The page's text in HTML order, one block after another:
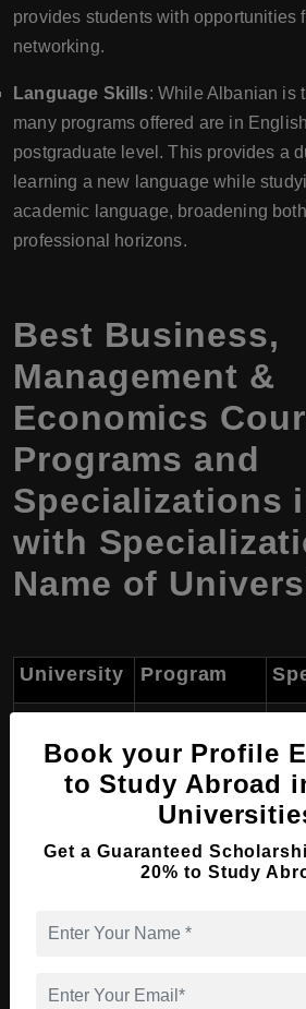
provides students with opportunities
networking.
Language Skills: While Albanian is
many programs offered are in
postgraduate level. This provides a
learning a new language while
academic language, broadening
professional horizons.
Best Business,
Management &
Economics
Programs and
Specializations
with
Name of
University Program
Tirana
Business
Administration
University of
Master's in
Business
University
Business
Book your Profile
to Study Abroad
Get a Guaranteed
20% to Study